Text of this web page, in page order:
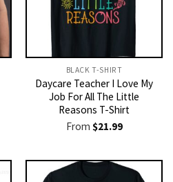
BLACK T-SHIRT
Daycare Teacher I Love My
Job For All The Little
Reasons T-Shirt
From $21.99